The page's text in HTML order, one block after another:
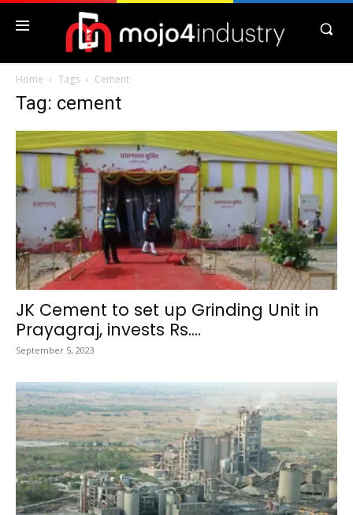
Home Tags Cement
Tag: cement
JK Cement to set up Grinding Unit in
Prayagraj, invests Rs....
September 5, 2023